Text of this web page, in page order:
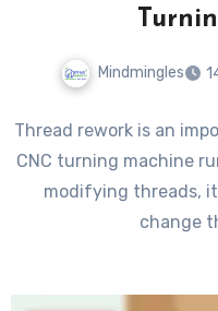
Mindmingles
Thread rework is an
CNC turning machine
modifying threads,
change